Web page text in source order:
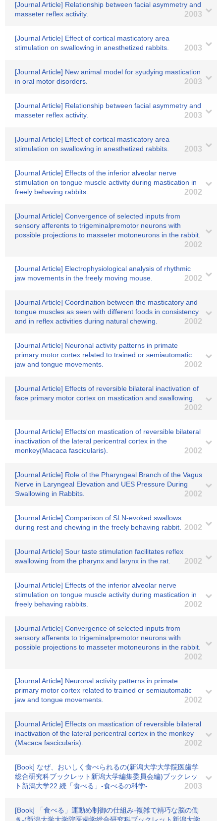
[Journal Article] Relationship between facial asymmetry and
masseter reflex activity.
2003
[Journal Article] Effect of cortical masticatory area
stimulation on swallowing in anesthetized rabbits.
2003
[Journal Article] New animal model for syudying mastication
in oral motor disorders.
2003
[Journal Article] Relationship between facial asymmetry and
masseter reflex activity.
2003
[Journal Article] Effect of cortical masticatory area
stimulation on swallowing in anesthetized rabbits.
2003
[Journal Article] Effects of the inferior alveolar nerve
stimulation on tongue muscle activity during mastication in
freely behaving rabbits.
2002
[Journal Article] Convergence of selected inputs from
sensory afferents to trigeminalpremotor neurons with
possible projections to masseter motoneurons in the rabbit.
2002
[Journal Article] Electrophysiological analysis of rhythmic
jaw movements in the freely moving mouse.
2002
[Journal Article] Coordination between the masticatory and
tongue muscles as seen with different foods in consistency
and in reflex activities during natural chewing.
2002
[Journal Article] Neuronal activity patterns in primate
primary motor cortex related to trained or semiautomatic
jaw and tongue movements.
2002
[Journal Article] Effects of reversible bilateral inactivation of
face primary motor cortex on mastication and swallowing.
2002
[Journal Article] Effects'on mastication of reversible bilateral
inactivation of the lateral pericentral cortex in the
monkey(Macaca fascicularis).
2002
[Journal Article] Role of the Pharyngeal Branch of the Vagus
Nerve in Laryngeal Elevation and UES Pressure During
Swallowing in Rabbits.
2002
[Journal Article] Comparison of SLN-evoked swallows
during rest and chewing in the freely behaving rabbit.
2002
[Journal Article] Sour taste stimulation facilitates reflex
swallowing from the pharynx and larynx in the rat.
2002
[Journal Article] Effects of the inferior alveolar nerve
stimulation on tongue muscle activity during mastication in
freely behaving rabbits.
2002
[Journal Article] Convergence of selected inputs from
sensory afferents to trigeminalpremotor neurons with
possible projections to masseter motoneurons in the rabbit.
2002
[Journal Article] Neuronal activity patterns in primate
primary motor cortex related to trained or semiautomatic
jaw and tongue movements.
2002
[Journal Article] Effects on mastication of reversible bilateral
inactivation of the lateral pericentral cortex in the monkey
(Macaca fascicularis).
2002
[Book] なぜ、おいしく食べられるの(新潟大学大学院医歯学
総合研究科ブックレット新潟大学編集委員会編)ブックレッ
ト新潟大学22 続「食べる」-食べるの科学-
2003
[Book] 「食べる」運動め制御の仕組み-複雑で精巧な脳の働